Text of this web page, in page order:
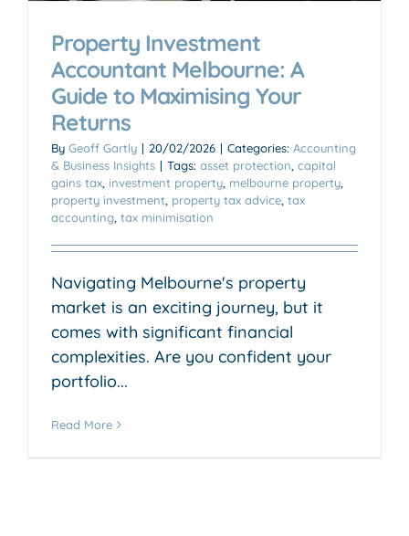
Property Investment
Accountant Melbourne: A
Guide to Maximising Your
Returns
By Geoff Gartly | 20/02/2026 | Categories: Accounting
& Business Insights | Tags: asset protection capital
gains tax investment property melbourne property
property investment property tax advice tax
accounting tax minimisation
Navigating Melbourne's property
market is an exciting journey, but it
comes with significant financial
complexities. Are you confident your
portfolio...
Read More